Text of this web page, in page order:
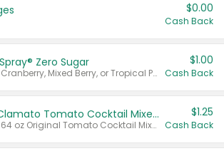
$0.00
Cash Back
Zero Sugar
Valid on Cranberry, Mixed Berry, or Tropical Punch Juice Drink, 64 oz.
$1.00
Cash Back
Select Clamato Tomato Cocktail Mixers
Valid on 64 oz Original Tomato Cocktail Mixer or Picante Tomato Cocktail Mixer.
$1.25
Cash Back